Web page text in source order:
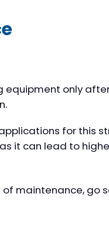
equipment only
for this
it can lead to
maintenance, go